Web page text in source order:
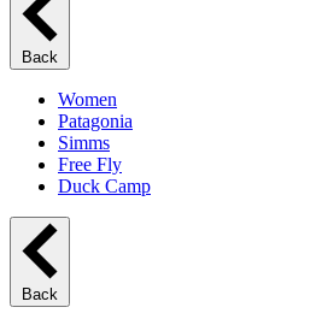
Back
Women
Patagonia
Simms
Free Fly
Duck Camp
Back